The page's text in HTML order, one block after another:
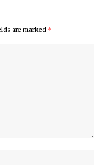
are marked *